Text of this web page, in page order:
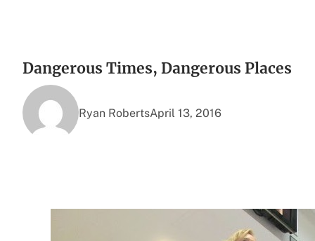
Dangerous Times, Dangerous Places
Ryan RobertsApril 13, 2016